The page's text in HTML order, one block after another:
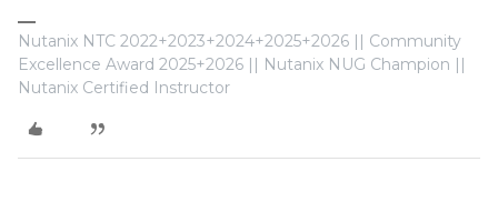
Nutanix NTC 2022+2023+2024+2025+2026 || Community
Excellence Award 2025+2026 || Nutanix NUG Champion ||
Nutanix Certified Instructor